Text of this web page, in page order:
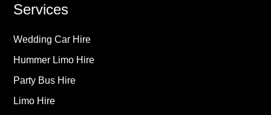
Services
Wedding Car Hire
Hummer Limo Hire
Party Bus Hire
Limo Hire